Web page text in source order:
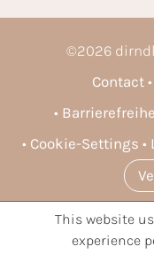
©2026
Contact
Cookie-Settings
* All prices incl. VAT
This website
experience